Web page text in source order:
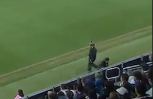
Duration
0:49